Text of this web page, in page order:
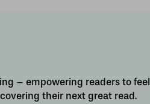
– empowering readers to feel
their next great read.